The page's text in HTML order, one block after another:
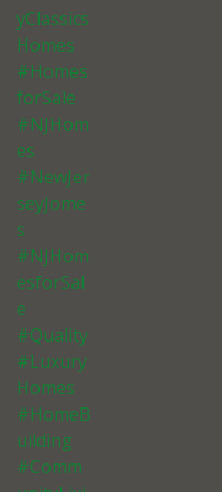
yClassics
Homes
#Homes
forSale
#NJHom
es
#NewJer
seyJome
s
#NJHom
esforSal
e
#Quality
#Luxury
Homes
#HomeB
uilding
#Comm